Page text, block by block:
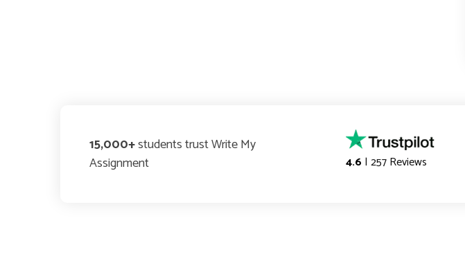
15,000+students trust Write My
Assignment
4.6 | 257 Reviews